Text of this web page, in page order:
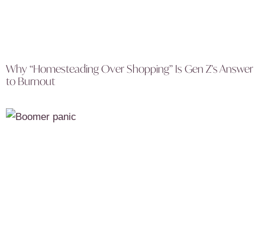
Why “Homesteading Over Shopping” Is Gen Z’s Answer
to Burnout